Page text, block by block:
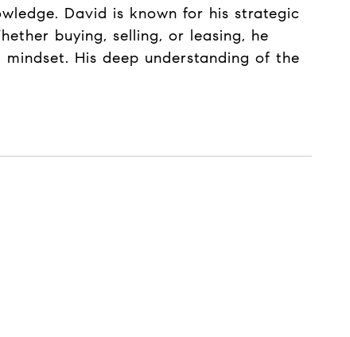
David is known for his strategic
buying, selling, or leasing, he
His deep understanding of the